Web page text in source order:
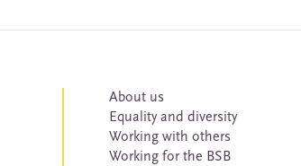
About us
Equality and diversity
Working with others
Working for the BSB